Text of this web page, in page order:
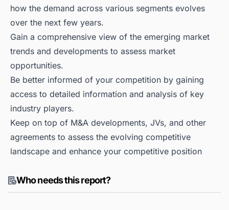
how the demand across various segments evolves
over the next few years.
Gain a comprehensive view of the emerging market
trends and developments to assess market
opportunities.
Be better informed of your competition by gaining
access to detailed information and analysis of key
industry players.
Keep on top of M&A developments, JVs, and other
agreements to assess the evolving competitive
landscape and enhance your competitive position
Who needs this report?